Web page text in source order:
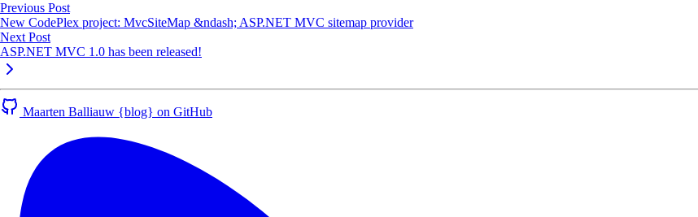
Previous Post
New CodePlex project: MvcSiteMap &ndash; ASP.NET MVC sitemap provider
Next Post
ASP.NET MVC 1.0 has been released!
Maarten Balliauw {blog} on GitHub